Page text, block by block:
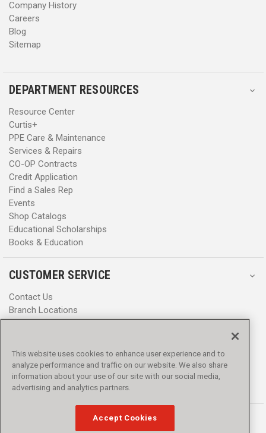
Company History
Careers
Blog
Sitemap
DEPARTMENT RESOURCES
Resource Center
Curtis+
PPE Care & Maintenance
Services & Repairs
CO-OP Contracts
Credit Application
Find a Sales Rep
Events
Shop Catalogs
Educational Scholarships
Books & Education
CUSTOMER SERVICE
Contact Us
Branch Locations
Help Center
Promotions
Privacy Policy
Terms & Conditions
Accessibility
This website uses cookies to enhance user experience and to
analyze performance and traffic on our website. We also share
information about your use of our site with our social media,
advertising and analytics partners.
Accept Cookies